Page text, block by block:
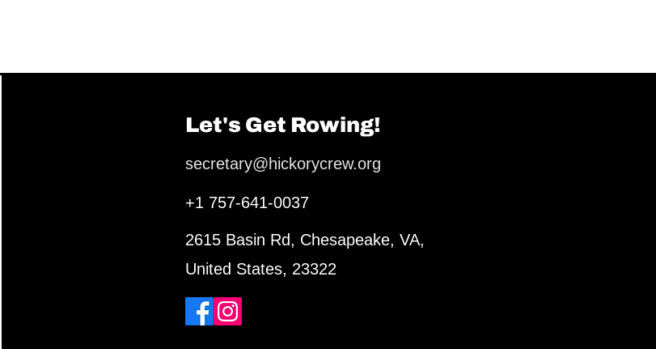
Let's Get Rowing!
secretary@hickorycrew.org
+1 757-641-0037
2615 Basin Rd, Chesapeake, VA,
United States, 23322